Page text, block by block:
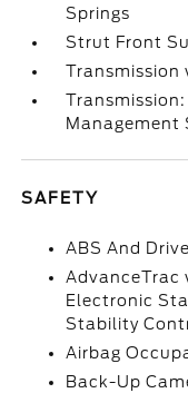
Springs
Strut Front
Transmission
Management
SAFETY
ABS And
Electronic
Stability
Airbag
Back-Up